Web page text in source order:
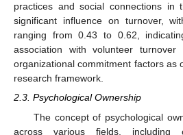
practices and social connections
significant influence on turnover,
ranging from 0.43 to 0.62,
association with volunteer turnover
organizational commitment factors as
research framework.
2.3. Psychological Ownership
The concept of psychological
across various fields, including